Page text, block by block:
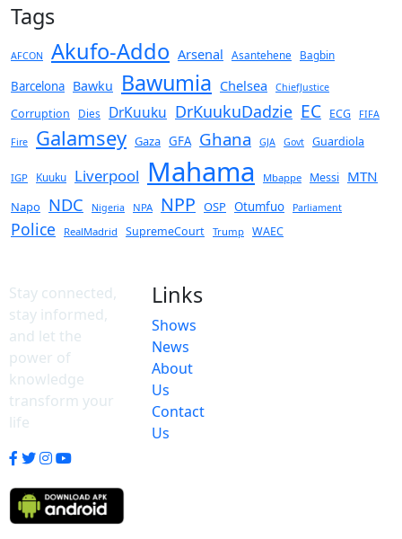
Tags
AFCON Akufo-Addo Arsenal Asantehene Bagbin
Barcelona Bawku Bawumia Chelsea ChiefJustice
Corruption Dies DrKuuku DrKuukuDadzie EC ECG FIFA
Fire Galamsey Gaza GFA Ghana GJA Govt Guardiola
IGP Kuuku Liverpool Mahama Mbappe Messi MTN
Napo NDC Nigeria NPA NPP OSP Otumfuo Parliament
Police RealMadrid SupremeCourt Trump WAEC
Stay connected,
stay informed,
and let the
power of
knowledge
transform your
life
Links
Shows
News
About
Us
Contact
Us